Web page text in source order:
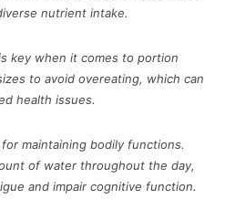
nutrient intake.
key when it comes to portion
to avoid overeating, which can
health issues.
maintaining bodily functions.
of water throughout the day,
and impair cognitive function.